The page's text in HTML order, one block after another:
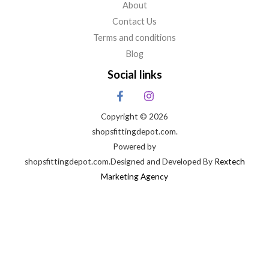
About
Contact Us
Terms and conditions
Blog
Social links
Copyright © 2026
shopsfittingdepot.com.
Powered by
shopsfittingdepot.com.Designed and Developed By Rextech
Marketing Agency